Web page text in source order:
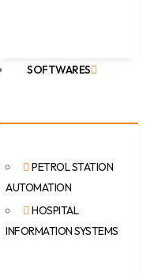
SOFTWARES
PETROL STATION
AUTOMATION
HOSPITAL
INFORMATION SYSTEMS